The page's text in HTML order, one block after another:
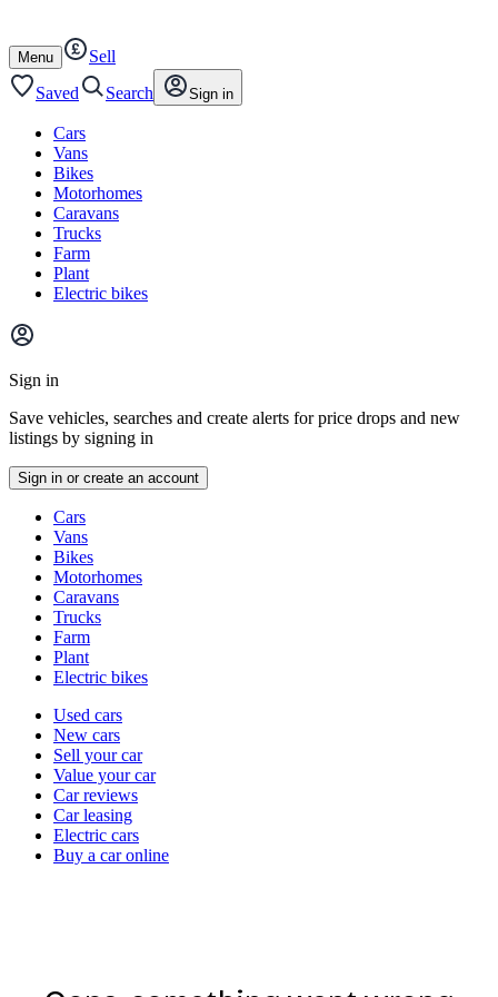
content
footer
Open
/
close
Menu
Sell
Saved
Search Sign in
Cars
Vans
Bikes
Motorhomes
Caravans
Trucks
Farm
Plant
Electric bikes
Main
menu
Sign in
Save vehicles, searches and create alerts for price drops and new
listings by signing in
Sign in or create an account
typesCars
Vans
Bikes
Motorhomes
Caravans
Trucks
Farm
Plant
Electric bikes
Currently
channel
Used cars
New cars
Sell your car
Value your car
Car reviews
Car leasing
Electric cars
Buy a car online